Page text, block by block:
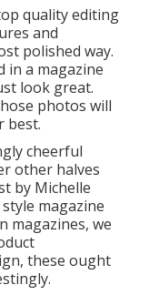
quality editing
and
polished way.
in a magazine
look great.
photos will
best.
cheerful
other halves
by Michelle
magazine
magazines, we
these ought